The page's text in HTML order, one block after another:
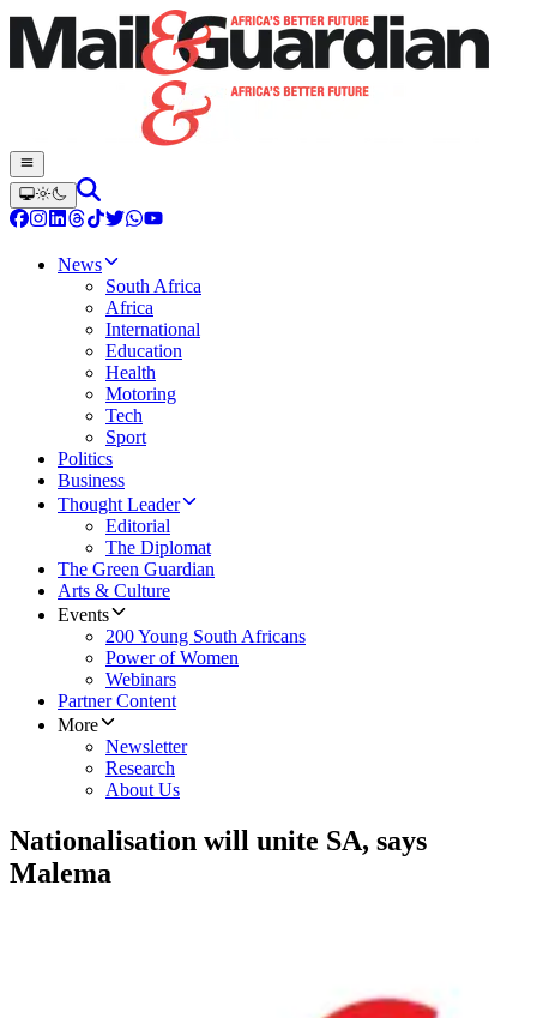
News
South Africa
Africa
International
Education
Health
Motoring
Tech
Sport
Politics
Business
Thought Leader
Editorial
The Diplomat
The Green Guardian
Arts & Culture
Events
200 Young South Africans
Power of Women
Webinars
Partner Content
More
Newsletter
Research
About Us
Nationalisation will unite SA, says
Malema